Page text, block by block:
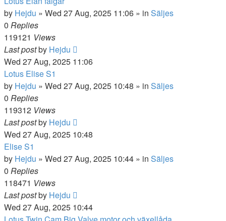
by Hejdu » Wed 27 Aug, 2025 11:06 » in Säljes
0 Replies
119121 Views
Last postby Hejdu
Wed 27 Aug, 2025 11:06
Lotus Elise S1
by Hejdu » Wed 27 Aug, 2025 10:48 » in Säljes
0 Replies
119312 Views
Last postby Hejdu
Wed 27 Aug, 2025 10:48
Elise S1
by Hejdu » Wed 27 Aug, 2025 10:44 » in Säljes
0 Replies
118471 Views
Last postby Hejdu
Wed 27 Aug, 2025 10:44